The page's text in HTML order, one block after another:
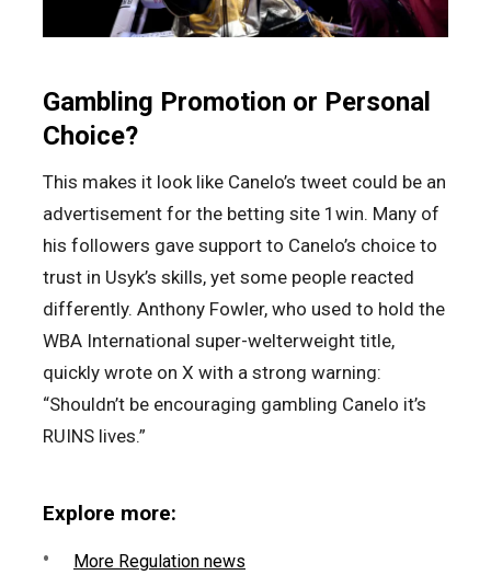
Gambling Promotion or Personal
Choice?
This makes it look like Canelo’s tweet could be an
advertisement for the betting site 1win. Many of
his followers gave support to Canelo’s choice to
trust in Usyk’s skills, yet some people reacted
differently. Anthony Fowler, who used to hold the
WBA International super-welterweight title,
quickly wrote on X with a strong warning:
“Shouldn’t be encouraging gambling Canelo it’s
RUINS lives.”
Explore more:
More Regulation news